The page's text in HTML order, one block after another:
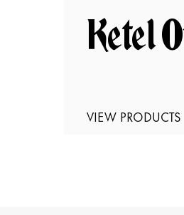
Ketel
VIEW PRODUCTS